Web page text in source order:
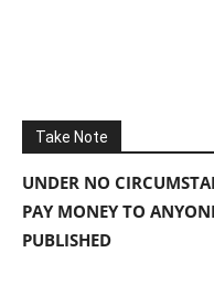
Take Note
UNDER NO
PAY MONEY TO
PUBLISHED